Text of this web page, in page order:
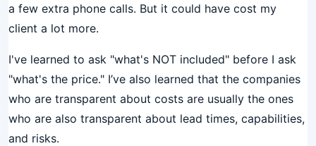
a few extra phone calls. But it could have cost my
client a lot more.
I've learned to ask "what's NOT included" before I ask
"what's the price." I’ve also learned that the companies
who are transparent about costs are usually the ones
who are also transparent about lead times, capabilities,
and risks.